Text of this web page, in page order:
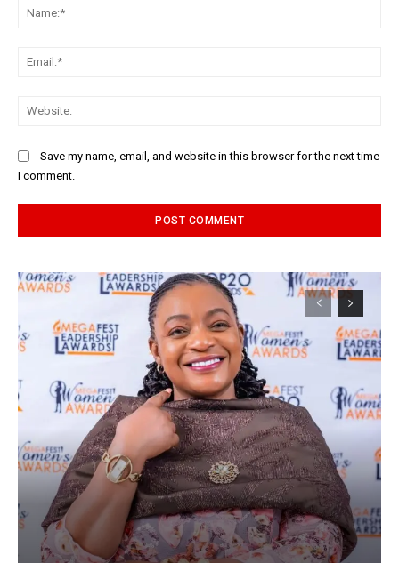
Save my name, email, and website in this browser for the next time
I comment.